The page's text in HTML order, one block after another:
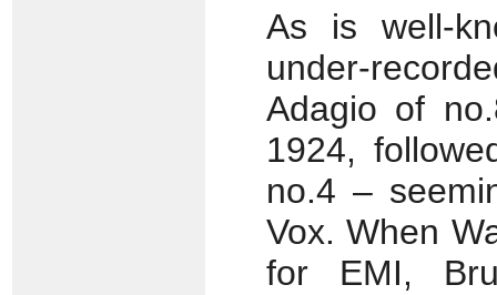
As is well-
under-
Adagio of
1924,
no.4 –
Vox. When
for EMI,